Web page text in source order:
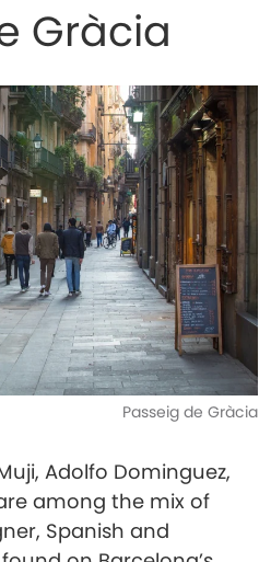
Gràcia
Passeig de Gràcia
Adolfo Dominguez,
among the mix of
Spanish and